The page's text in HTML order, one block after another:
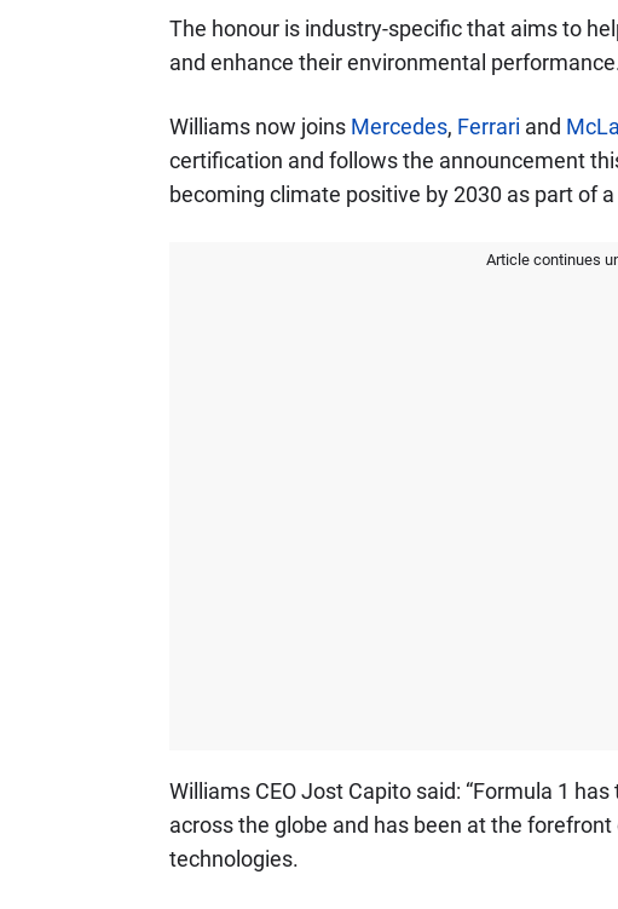
The honour is industry-specific that aims to
and enhance their environmental
Williams now joins Mercedes, Ferrari and
certification and follows the announcement
becoming climate positive by 2030 as part of
Article continues
Williams CEO Jost Capito said: “Formula 1
across the globe and has been at the
technologies.